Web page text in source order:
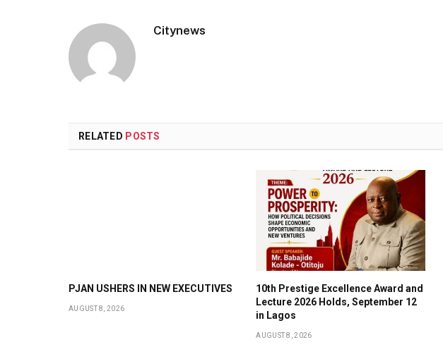
Citynews
RELATED POSTS
PJAN USHERS IN NEW EXECUTIVES
AUGUST 8, 2026
10th Prestige Excellence Award and
Lecture 2026 Holds, September 12
in Lagos
AUGUST 8, 2026